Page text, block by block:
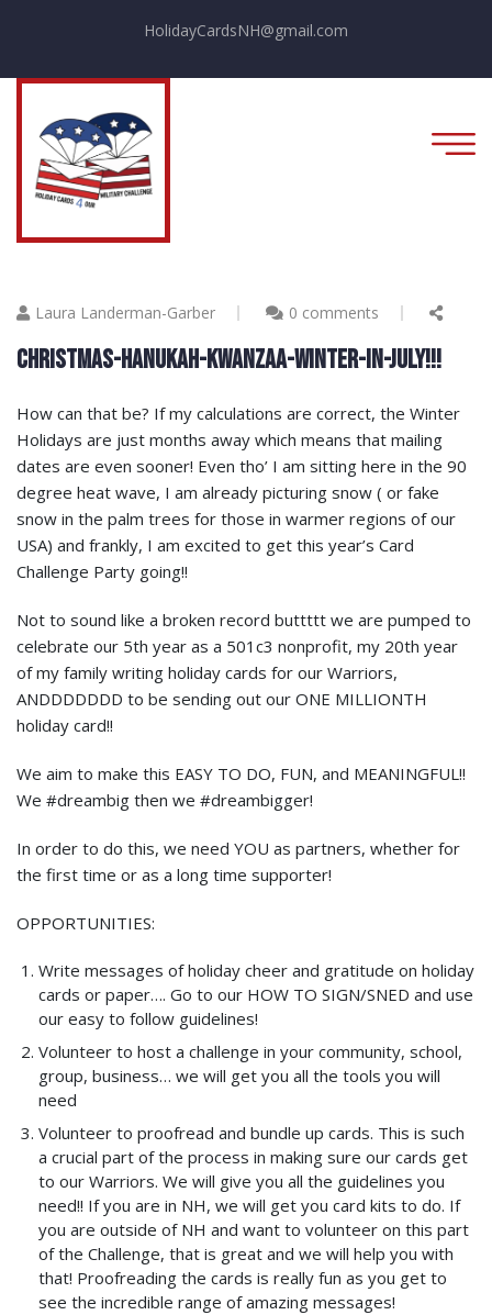
HolidayCardsNH@gmail.com
Laura Landerman-Garber 0 comments
CHRISTMAS-HANUKAH-KWANZAA-WINTER-IN-JULY!!!
How can that be? If my calculations are correct, the Winter
Holidays are just months away which means that mailing
dates are even sooner! Even tho’ I am sitting here in the 90
degree heat wave, I am already picturing snow ( or fake
snow in the palm trees for those in warmer regions of our
USA) and frankly, I am excited to get this year’s Card
Challenge Party going!!
Not to sound like a broken record buttttt we are pumped to
celebrate our 5th year as a 501c3 nonprofit, my 20th year
of my family writing holiday cards for our Warriors,
ANDDDDDDD to be sending out our ONE MILLIONTH
holiday card!!
We aim to make this EASY TO DO, FUN, and MEANINGFUL!!
We #dreambig then we #dreambigger!
In order to do this, we need YOU as partners, whether for
the first time or as a long time supporter!
OPPORTUNITIES:
Write messages of holiday cheer and gratitude on holiday
cards or paper…. Go to our HOW TO SIGN/SNED and use
our easy to follow guidelines!
Volunteer to host a challenge in your community, school,
group, business… we will get you all the tools you will
need
Volunteer to proofread and bundle up cards. This is such
a crucial part of the process in making sure our cards get
to our Warriors. We will give you all the guidelines you
need!! If you are in NH, we will get you card kits to do. If
you are outside of NH and want to volunteer on this part
of the Challenge, that is great and we will help you with
that! Proofreading the cards is really fun as you get to
see the incredible range of amazing messages!